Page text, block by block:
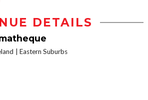
DETAILS
Eastern Suburbs